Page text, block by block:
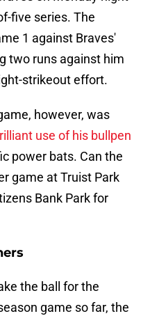
five series. The
1 against Braves'
two runs against him
strikeout effort.
however, was
use of his bullpen
power bats. Can the
game at Truist Park
Bank Park for
the ball for the
game so far, the